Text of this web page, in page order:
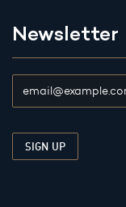
Newsletter